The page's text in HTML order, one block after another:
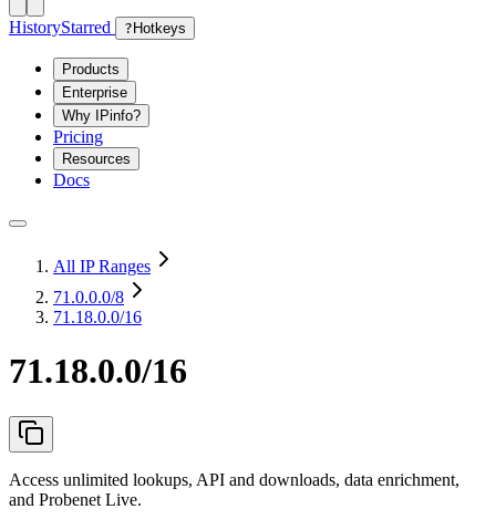
HistoryStarred ? Hotkeys
Products
Enterprise
Why IPinfo?
Pricing
Resources
Docs
All IP Ranges
71.0.0.0/8
71.18.0.0/16
71.18.0.0/16
Access unlimited lookups, API and downloads, data enrichment,
and Probenet Live.